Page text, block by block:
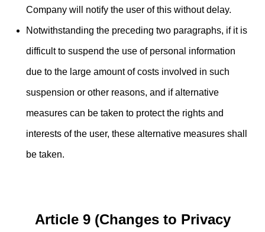
Company will notify the user of this without delay.
Notwithstanding the preceding two paragraphs, if it is
difficult to suspend the use of personal information
due to the large amount of costs involved in such
suspension or other reasons, and if alternative
measures can be taken to protect the rights and
interests of the user, these alternative measures shall
be taken.
Article 9 (Changes to Privacy